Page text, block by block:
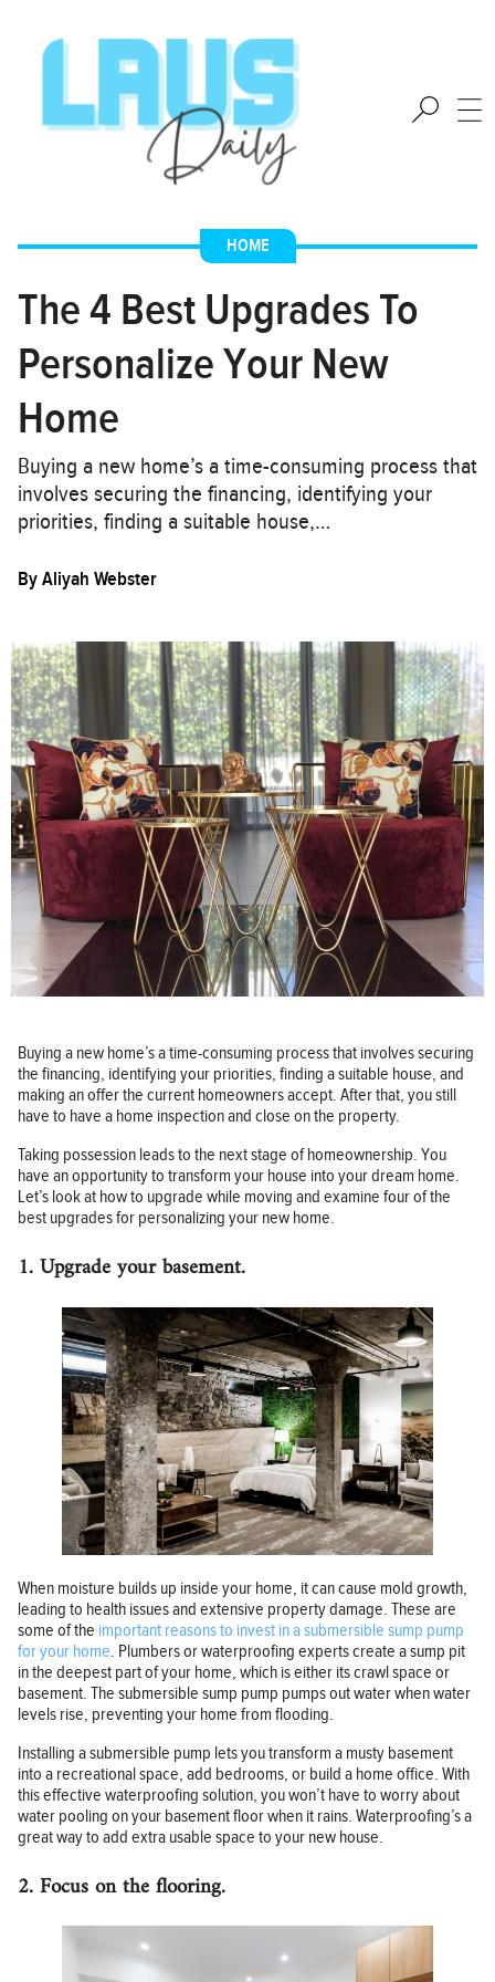
HOME
The 4 Best Upgrades To
Personalize Your New
Home
Buying a new home’s a time-consuming process that
involves securing the financing, identifying your
priorities, finding a suitable house,…
ByAliyah Webster
Buying a new home’s a time-consuming process that involves securing
the financing, identifying your priorities, finding a suitable house, and
making an offer the current homeowners accept. After that, you still
have to have a home inspection and close on the property.
Taking possession leads to the next stage of homeownership. You
have an opportunity to transform your house into your dream home.
Let’s look at how to upgrade while moving and examine four of the
best upgrades for personalizing your new home.
1. Upgrade your basement.
When moisture builds up inside your home, it can cause mold growth,
leading to health issues and extensive property damage. These are
some of the important reasons to invest in a submersible sump pump
for your home. Plumbers or waterproofing experts create a sump pit
in the deepest part of your home, which is either its crawl space or
basement. The submersible sump pump pumps out water when water
levels rise, preventing your home from flooding.
Installing a submersible pump lets you transform a musty basement
into a recreational space, add bedrooms, or build a home office. With
this effective waterproofing solution, you won’t have to worry about
water pooling on your basement floor when it rains. Waterproofing’s a
great way to add extra usable space to your new house.
2. Focus on the flooring.